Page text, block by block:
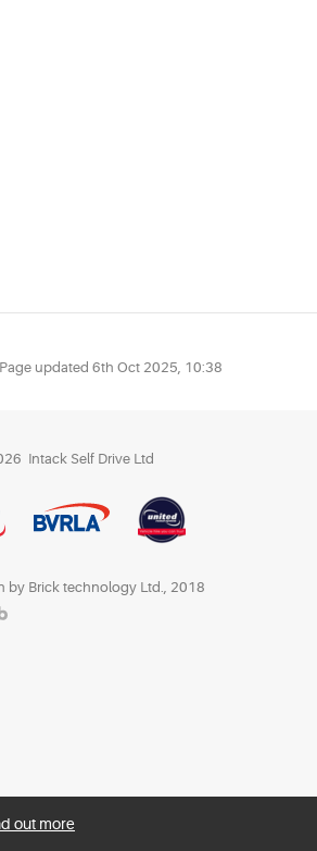
Page updated 6th Oct 2025, 10:38
Intack Self Drive Ltd
by Brick technology Ltd. , 2018
out more